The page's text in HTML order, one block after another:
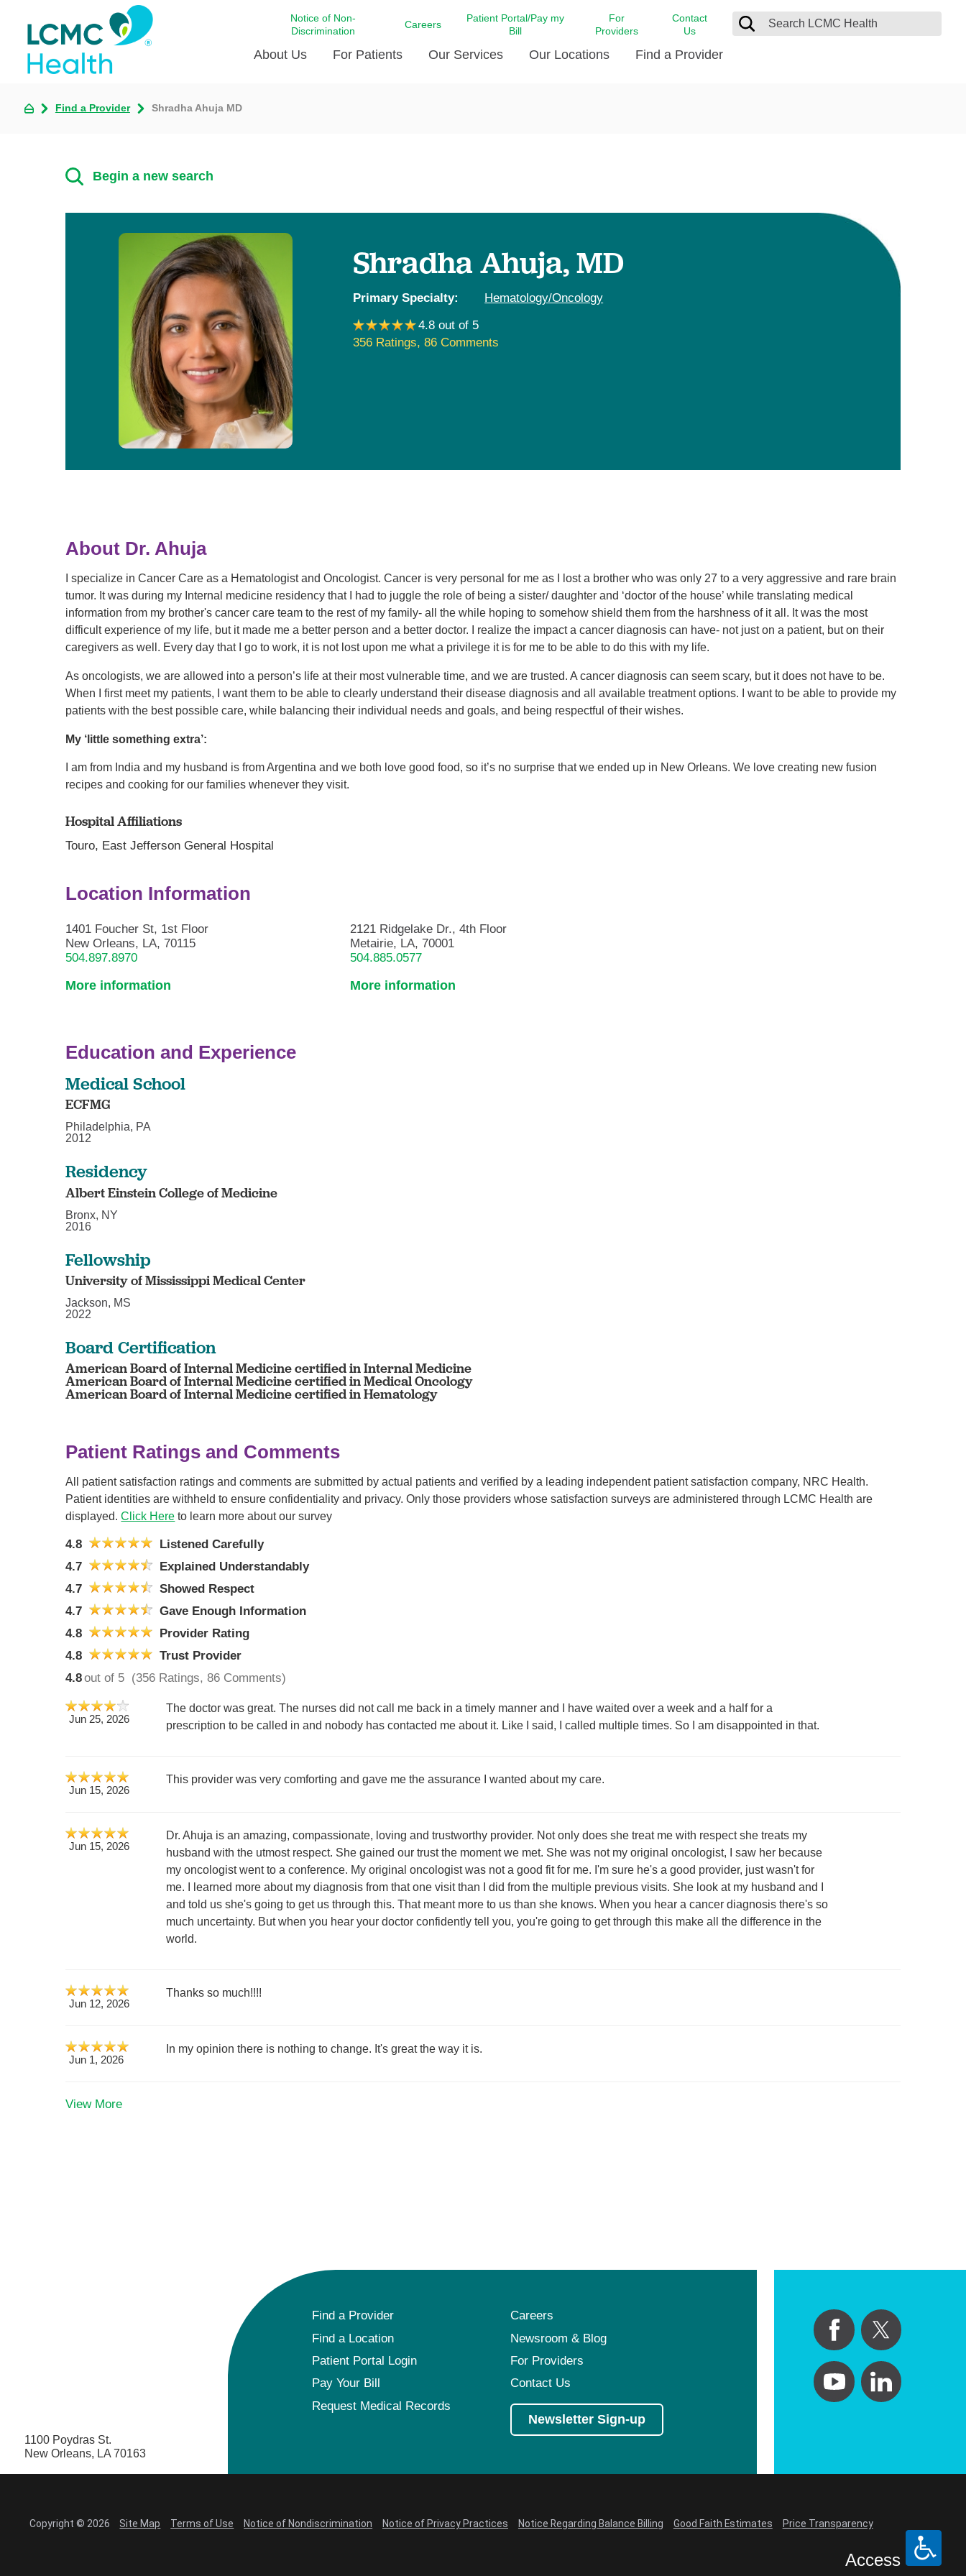
Notice of Non-
Discrimination
Careers
Patient Portal/Pay my
Bill
For
Providers
Contact
Us
About Us
Keeping You Well
LCMC Health therapy dogs
Opportunity & Social Responsibility
Patient Stories
Satisfaction Surveys & Ratings
For Patients Our Services
LCMC Health Pharmacy Services
Maternal Fetal Medicine
Neuroscience Institute at LCMC
Pediatrics
Our Locations Find a Provider
Find a Provider Shradha Ahuja MD
Begin a new search
Shradha Ahuja, MD
Primary Specialty:
Hematology/Oncology
4.8 out of 5
356 Ratings,86 Comments
About Dr. Ahuja
I specialize in Cancer Care as a Hematologist and Oncologist. Cancer is very personal for me as I lost a brother who was only 27 to a very aggressive and rare brain
tumor. It was during my Internal medicine residency that I had to juggle the role of being a sister/ daughter and ‘doctor of the house’ while translating medical
information from my brother's cancer care team to the rest of my family- all the while hoping to somehow shield them from the harshness of it all. It was the most
difficult experience of my life, but it made me a better person and a better doctor. I realize the impact a cancer diagnosis can have- not just on a patient, but on their
caregivers as well. Every day that I go to work, it is not lost upon me what a privilege it is for me to be able to do this with my life.
As oncologists, we are allowed into a person’s life at their most vulnerable time, and we are trusted. A cancer diagnosis can seem scary, but it does not have to be.
When I first meet my patients, I want them to be able to clearly understand their disease diagnosis and all available treatment options. I want to be able to provide my
patients with the best possible care, while balancing their individual needs and goals, and being respectful of their wishes.
My ‘little something extra’:
I am from India and my husband is from Argentina and we both love good food, so it’s no surprise that we ended up in New Orleans. We love creating new fusion
recipes and cooking for our families whenever they visit.
Hospital Affiliations
Touro, East Jefferson General Hospital
Location Information
1401 Foucher St, 1st Floor
New Orleans, LA, 70115
504.897.8970
More information
2121 Ridgelake Dr., 4th Floor
Metairie, LA, 70001
504.885.0577
More information
Education and Experience
Medical School
ECFMG
Philadelphia, PA
2012
Residency
Albert Einstein College of Medicine
Bronx, NY
2016
Fellowship
University of Mississippi Medical Center
Jackson, MS
2022
Board Certification
American Board of Internal Medicine certified in Internal Medicine
American Board of Internal Medicine certified in Medical Oncology
American Board of Internal Medicine certified in Hematology
Patient Ratings and Comments
All patient satisfaction ratings and comments are submitted by actual patients and verified by a leading independent patient satisfaction company, NRC Health.
Patient identities are withheld to ensure confidentiality and privacy. Only those providers whose satisfaction surveys are administered through LCMC Health are
displayed.Click Here to learn more about our survey
4.8
Listened Carefully
4.7
Explained Understandably
4.7
Showed Respect
4.7
Gave Enough Information
4.8
Provider Rating
4.8
Trust Provider
4.8out of 5 (356 Ratings, 86 Comments)
Jun 25, 2026
The doctor was great. The nurses did not call me back in a timely manner and I have waited over a week and a half for a
prescription to be called in and nobody has contacted me about it. Like I said, I called multiple times. So I am disappointed in that.
Jun 15, 2026
This provider was very comforting and gave me the assurance I wanted about my care.
Jun 15, 2026
Dr. Ahuja is an amazing, compassionate, loving and trustworthy provider. Not only does she treat me with respect she treats my
husband with the utmost respect. She gained our trust the moment we met. She was not my original oncologist, I saw her because
my oncologist went to a conference. My original oncologist was not a good fit for me. I'm sure he's a good provider, just wasn't for
me. I learned more about my diagnosis from that one visit than I did from the multiple previous visits. She look at my husband and I
and told us she's going to get us through this. That meant more to us than she knows. When you hear a cancer diagnosis there's so
much uncertainty. But when you hear your doctor confidently tell you, you're going to get through this make all the difference in the
world.
Jun 12, 2026
Thanks so much!!!!
Jun 1, 2026
In my opinion there is nothing to change. It's great the way it is.
View More
1100 Poydras St.
New Orleans, LA 70163
Find a Provider
Careers
Find a Location
Newsroom & Blog
Patient Portal Login
For Providers
Pay Your Bill
Contact Us
Request Medical Records
Newsletter Sign-up
Copyright © 2026 Site Map Terms of Use Notice of Nondiscrimination Notice of Privacy Practices Notice Regarding Balance Billing Good Faith Estimates Price Transparency
Access